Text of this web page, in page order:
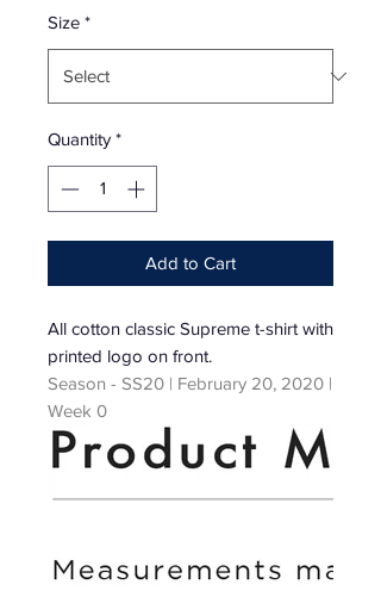
Size *
Quantity *
Add to Cart
All cotton classic Supreme t-shirt with
printed logo on front.
Season - SS20 | February 20, 2020 |
Week 0